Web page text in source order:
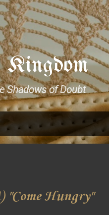
Kingdom
Shadows of Doubt
"Come Hungry"